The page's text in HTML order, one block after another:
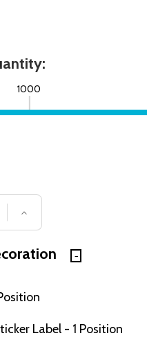
1000
OF
INCREASE
Label - 1 Position